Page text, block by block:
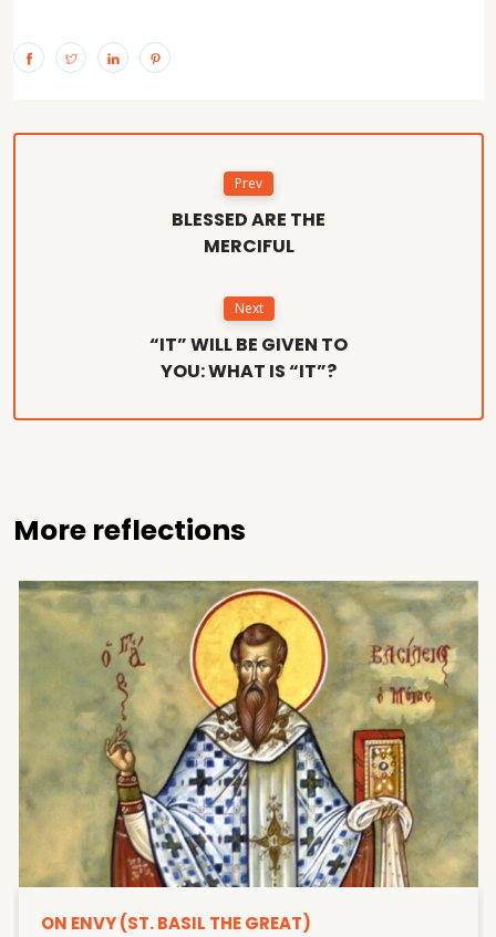
Prev
BLESSED ARE THE
MERCIFUL
Next
“IT” WILL BE GIVEN TO
YOU: WHAT IS “IT”?
More reflections
ON ENVY (ST. BASIL THE GREAT)